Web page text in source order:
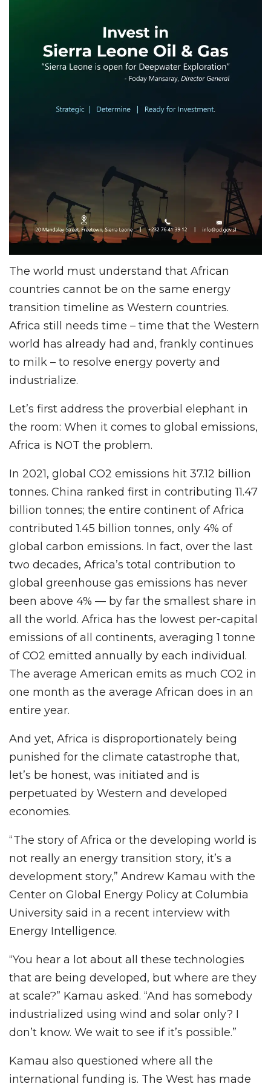
The world must understand that African
countries cannot be on the same energy
transition timeline as Western countries.
Africa still needs time – time that the Western
world has already had and, frankly continues
to milk – to resolve energy poverty and
industrialize.
Let’s first address the proverbial elephant in
the room: When it comes to global emissions,
Africa is NOT the problem.
In 2021, global CO2 emissions hit 37.12 billion
tonnes. China ranked first in contributing 11.47
billion tonnes; the entire continent of Africa
contributed 1.45 billion tonnes, only 4% of
global carbon emissions. In fact, over the last
two decades, Africa’s total contribution to
global greenhouse gas emissions has never
been above 4% — by far the smallest share in
all the world. Africa has the lowest per-capital
emissions of all continents, averaging 1 tonne
of CO2 emitted annually by each individual.
The average American emits as much CO2 in
one month as the average African does in an
entire year.
And yet, Africa is disproportionately being
punished for the climate catastrophe that,
let’s be honest, was initiated and is
perpetuated by Western and developed
economies.
“The story of Africa or the developing world is
not really an energy transition story, it’s a
development story,” Andrew Kamau with the
Center on Global Energy Policy at Columbia
University said in a recent interview with
Energy Intelligence.
“You hear a lot about all these technologies
that are being developed, but where are they
at scale?” Kamau asked. “And has somebody
industrialized using wind and solar only? I
don’t know. We wait to see if it’s possible.”
Kamau also questioned where all the
international funding is. The West has made